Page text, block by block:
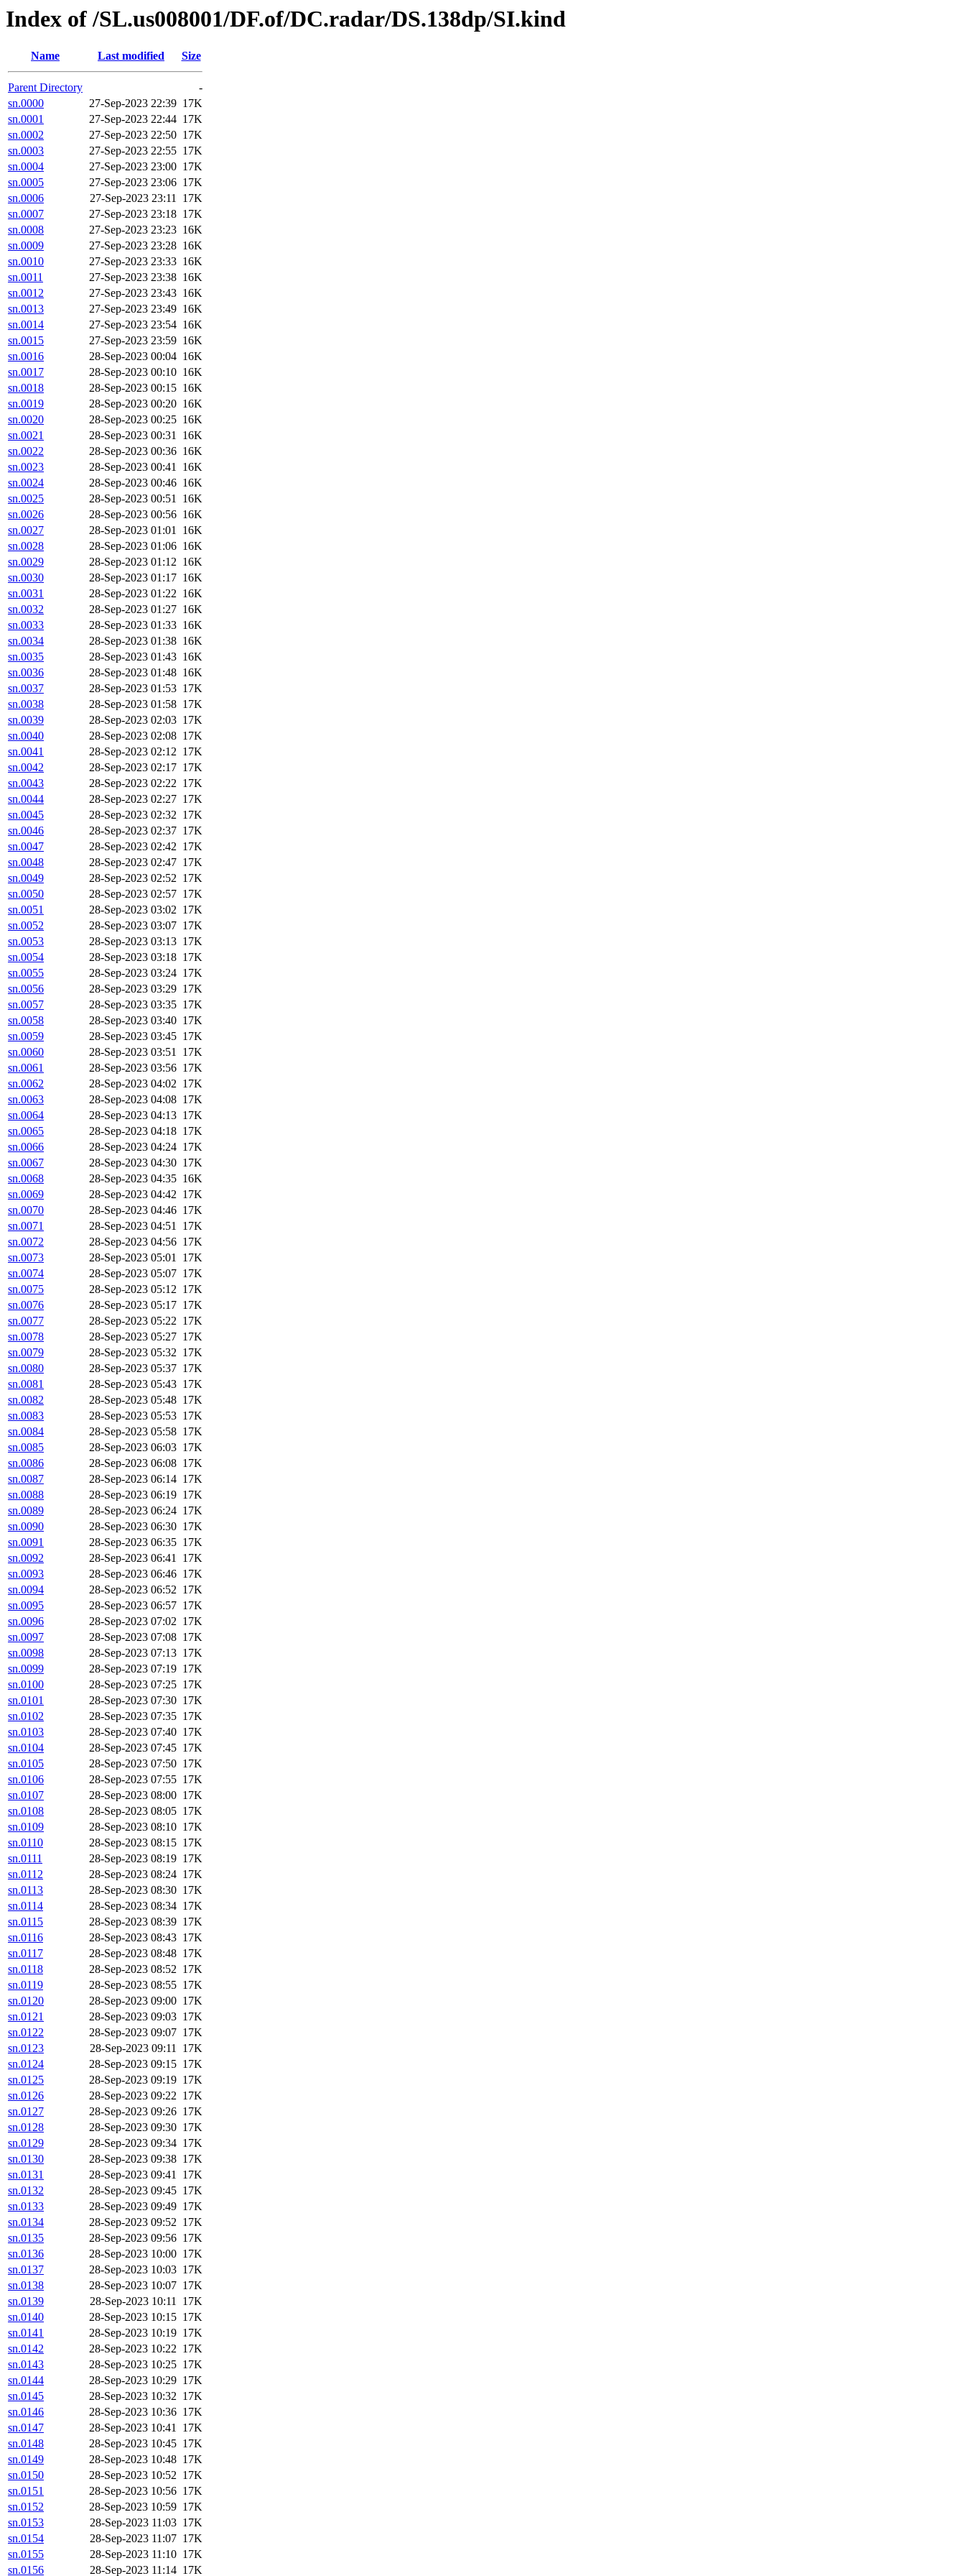
Index of /SL.us008001/DF.of/DC.radar/DS.138dp/SI.kind
Name Last modified Size
Parent Directory
-
sn.0000
27-Sep-2023 22:39 17K
sn.0001
27-Sep-2023 22:44 17K
sn.0002
27-Sep-2023 22:50 17K
sn.0003
27-Sep-2023 22:55 17K
sn.0004
27-Sep-2023 23:00 17K
sn.0005
27-Sep-2023 23:06 17K
sn.0006
27-Sep-2023 23:11 17K
sn.0007
27-Sep-2023 23:18 17K
sn.0008
27-Sep-2023 23:23 16K
sn.0009
27-Sep-2023 23:28 16K
sn.0010
27-Sep-2023 23:33 16K
sn.0011
27-Sep-2023 23:38 16K
sn.0012
27-Sep-2023 23:43 16K
sn.0013
27-Sep-2023 23:49 16K
sn.0014
27-Sep-2023 23:54 16K
sn.0015
27-Sep-2023 23:59 16K
sn.0016
28-Sep-2023 00:04 16K
sn.0017
28-Sep-2023 00:10 16K
sn.0018
28-Sep-2023 00:15 16K
sn.0019
28-Sep-2023 00:20 16K
sn.0020
28-Sep-2023 00:25 16K
sn.0021
28-Sep-2023 00:31 16K
sn.0022
28-Sep-2023 00:36 16K
sn.0023
28-Sep-2023 00:41 16K
sn.0024
28-Sep-2023 00:46 16K
sn.0025
28-Sep-2023 00:51 16K
sn.0026
28-Sep-2023 00:56 16K
sn.0027
28-Sep-2023 01:01 16K
sn.0028
28-Sep-2023 01:06 16K
sn.0029
28-Sep-2023 01:12 16K
sn.0030
28-Sep-2023 01:17 16K
sn.0031
28-Sep-2023 01:22 16K
sn.0032
28-Sep-2023 01:27 16K
sn.0033
28-Sep-2023 01:33 16K
sn.0034
28-Sep-2023 01:38 16K
sn.0035
28-Sep-2023 01:43 16K
sn.0036
28-Sep-2023 01:48 16K
sn.0037
28-Sep-2023 01:53 17K
sn.0038
28-Sep-2023 01:58 17K
sn.0039
28-Sep-2023 02:03 17K
sn.0040
28-Sep-2023 02:08 17K
sn.0041
28-Sep-2023 02:12 17K
sn.0042
28-Sep-2023 02:17 17K
sn.0043
28-Sep-2023 02:22 17K
sn.0044
28-Sep-2023 02:27 17K
sn.0045
28-Sep-2023 02:32 17K
sn.0046
28-Sep-2023 02:37 17K
sn.0047
28-Sep-2023 02:42 17K
sn.0048
28-Sep-2023 02:47 17K
sn.0049
28-Sep-2023 02:52 17K
sn.0050
28-Sep-2023 02:57 17K
sn.0051
28-Sep-2023 03:02 17K
sn.0052
28-Sep-2023 03:07 17K
sn.0053
28-Sep-2023 03:13 17K
sn.0054
28-Sep-2023 03:18 17K
sn.0055
28-Sep-2023 03:24 17K
sn.0056
28-Sep-2023 03:29 17K
sn.0057
28-Sep-2023 03:35 17K
sn.0058
28-Sep-2023 03:40 17K
sn.0059
28-Sep-2023 03:45 17K
sn.0060
28-Sep-2023 03:51 17K
sn.0061
28-Sep-2023 03:56 17K
sn.0062
28-Sep-2023 04:02 17K
sn.0063
28-Sep-2023 04:08 17K
sn.0064
28-Sep-2023 04:13 17K
sn.0065
28-Sep-2023 04:18 17K
sn.0066
28-Sep-2023 04:24 17K
sn.0067
28-Sep-2023 04:30 17K
sn.0068
28-Sep-2023 04:35 16K
sn.0069
28-Sep-2023 04:42 17K
sn.0070
28-Sep-2023 04:46 17K
sn.0071
28-Sep-2023 04:51 17K
sn.0072
28-Sep-2023 04:56 17K
sn.0073
28-Sep-2023 05:01 17K
sn.0074
28-Sep-2023 05:07 17K
sn.0075
28-Sep-2023 05:12 17K
sn.0076
28-Sep-2023 05:17 17K
sn.0077
28-Sep-2023 05:22 17K
sn.0078
28-Sep-2023 05:27 17K
sn.0079
28-Sep-2023 05:32 17K
sn.0080
28-Sep-2023 05:37 17K
sn.0081
28-Sep-2023 05:43 17K
sn.0082
28-Sep-2023 05:48 17K
sn.0083
28-Sep-2023 05:53 17K
sn.0084
28-Sep-2023 05:58 17K
sn.0085
28-Sep-2023 06:03 17K
sn.0086
28-Sep-2023 06:08 17K
sn.0087
28-Sep-2023 06:14 17K
sn.0088
28-Sep-2023 06:19 17K
sn.0089
28-Sep-2023 06:24 17K
sn.0090
28-Sep-2023 06:30 17K
sn.0091
28-Sep-2023 06:35 17K
sn.0092
28-Sep-2023 06:41 17K
sn.0093
28-Sep-2023 06:46 17K
sn.0094
28-Sep-2023 06:52 17K
sn.0095
28-Sep-2023 06:57 17K
sn.0096
28-Sep-2023 07:02 17K
sn.0097
28-Sep-2023 07:08 17K
sn.0098
28-Sep-2023 07:13 17K
sn.0099
28-Sep-2023 07:19 17K
sn.0100
28-Sep-2023 07:25 17K
sn.0101
28-Sep-2023 07:30 17K
sn.0102
28-Sep-2023 07:35 17K
sn.0103
28-Sep-2023 07:40 17K
sn.0104
28-Sep-2023 07:45 17K
sn.0105
28-Sep-2023 07:50 17K
sn.0106
28-Sep-2023 07:55 17K
sn.0107
28-Sep-2023 08:00 17K
sn.0108
28-Sep-2023 08:05 17K
sn.0109
28-Sep-2023 08:10 17K
sn.0110
28-Sep-2023 08:15 17K
sn.0111
28-Sep-2023 08:19 17K
sn.0112
28-Sep-2023 08:24 17K
sn.0113
28-Sep-2023 08:30 17K
sn.0114
28-Sep-2023 08:34 17K
sn.0115
28-Sep-2023 08:39 17K
sn.0116
28-Sep-2023 08:43 17K
sn.0117
28-Sep-2023 08:48 17K
sn.0118
28-Sep-2023 08:52 17K
sn.0119
28-Sep-2023 08:55 17K
sn.0120
28-Sep-2023 09:00 17K
sn.0121
28-Sep-2023 09:03 17K
sn.0122
28-Sep-2023 09:07 17K
sn.0123
28-Sep-2023 09:11 17K
sn.0124
28-Sep-2023 09:15 17K
sn.0125
28-Sep-2023 09:19 17K
sn.0126
28-Sep-2023 09:22 17K
sn.0127
28-Sep-2023 09:26 17K
sn.0128
28-Sep-2023 09:30 17K
sn.0129
28-Sep-2023 09:34 17K
sn.0130
28-Sep-2023 09:38 17K
sn.0131
28-Sep-2023 09:41 17K
sn.0132
28-Sep-2023 09:45 17K
sn.0133
28-Sep-2023 09:49 17K
sn.0134
28-Sep-2023 09:52 17K
sn.0135
28-Sep-2023 09:56 17K
sn.0136
28-Sep-2023 10:00 17K
sn.0137
28-Sep-2023 10:03 17K
sn.0138
28-Sep-2023 10:07 17K
sn.0139
28-Sep-2023 10:11 17K
sn.0140
28-Sep-2023 10:15 17K
sn.0141
28-Sep-2023 10:19 17K
sn.0142
28-Sep-2023 10:22 17K
sn.0143
28-Sep-2023 10:25 17K
sn.0144
28-Sep-2023 10:29 17K
sn.0145
28-Sep-2023 10:32 17K
sn.0146
28-Sep-2023 10:36 17K
sn.0147
28-Sep-2023 10:41 17K
sn.0148
28-Sep-2023 10:45 17K
sn.0149
28-Sep-2023 10:48 17K
sn.0150
28-Sep-2023 10:52 17K
sn.0151
28-Sep-2023 10:56 17K
sn.0152
28-Sep-2023 10:59 17K
sn.0153
28-Sep-2023 11:03 17K
sn.0154
28-Sep-2023 11:07 17K
sn.0155
28-Sep-2023 11:10 17K
sn.0156
28-Sep-2023 11:14 17K